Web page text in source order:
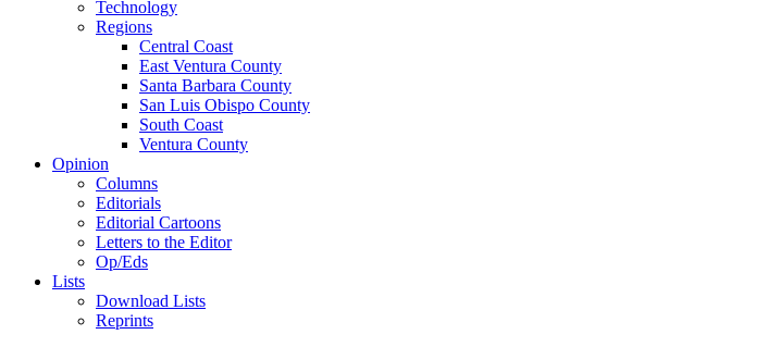
Technology
Regions
Central Coast
East Ventura County
Santa Barbara County
San Luis Obispo County
South Coast
Ventura County
Opinion
Columns
Editorials
Editorial Cartoons
Letters to the Editor
Op/Eds
Lists
Download Lists
Reprints